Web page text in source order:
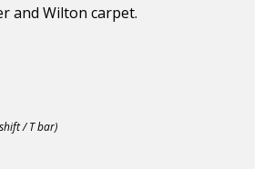
and Wilton carpet.
/ T bar)